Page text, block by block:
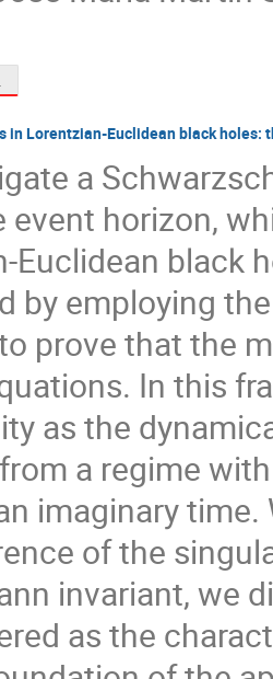
in Lorentzian-Euclidean black holes:
a
event horizon,
Euclidean black
by employing
prove that the
In this
as the
a regime
imaginary
of the
invariant, we
as the